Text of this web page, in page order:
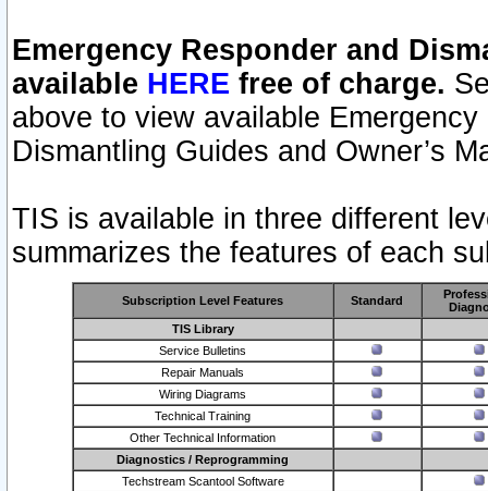
Emergency Responder and
available HERE free of charge.
above to view available
Dismantling Guides and Owner’s
TIS is available in three different
summarizes the features of each
Subscription Level Features Standard
TIS Library
Service Bulletins
Repair Manuals
Wiring Diagrams
Technical Training
Other Technical Information
Diagnostics / Reprogramming
Techstream Scantool Software